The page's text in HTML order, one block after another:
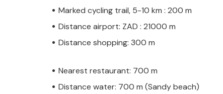
Marked cycling trail, 5-10 km : 200 m
Distance airport: ZAD : 21000 m
Distance shopping: 300 m
Nearest restaurant: 700 m
Distance water: 700 m (Sandy beach)